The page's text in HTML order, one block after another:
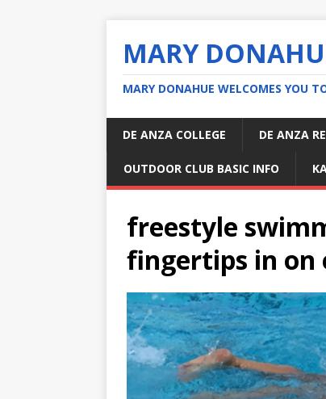
MARY
MARY DONAHUE WELCOMES YOU
DE ANZA COLLEGE DE ANZA
OUTDOOR CLUB BASIC INFO
freestyle
fingertips in on